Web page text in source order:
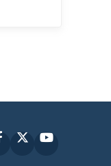
FacebookYouTube